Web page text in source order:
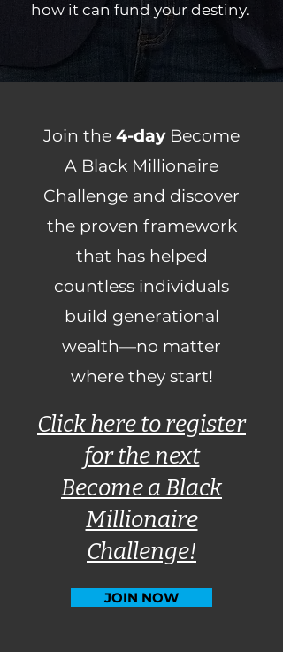
how it can fund your destiny.
Join the 4-dayBecome
A Black Millionaire
Challenge and discover
the proven framework
that has helped
countless individuals
build generational
wealth—no matter
where they start!
Click here to register
for the next
Become a Black
Millionaire
Challenge!
JOIN NOW